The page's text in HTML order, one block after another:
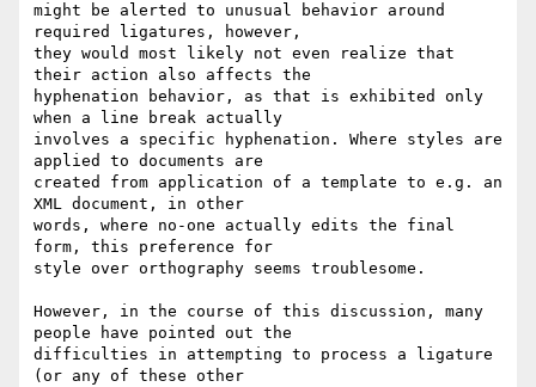
might be alerted to unusual behavior around
required ligatures, however,
they would most likely not even realize that
their action also affects the
hyphenation behavior, as that is exhibited only
when a line break actually
involves a specific hyphenation. Where styles are
applied to documents are
created from application of a template to e.g. an
XML document, in other
words, where no-one actually edits the final
form, this preference for
style over orthography seems troublesome.
However, in the course of this discussion, many
people have pointed out the
difficulties in attempting to process a ligature
(or any of these other